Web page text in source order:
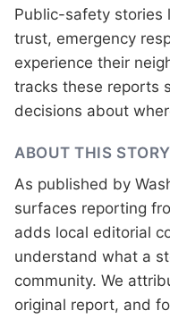
Public-safety stories
trust, emergency
experience their
tracks these reports
decisions about
ABOUT THIS STORY
As published by
surfaces reporting
adds local editorial
understand what a
community. We
original report, and